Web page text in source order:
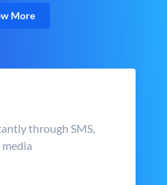
More
through SMS,